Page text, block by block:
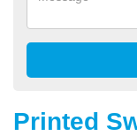
Printed